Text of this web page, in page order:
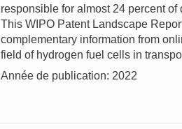
responsible for almost 24 percent
This WIPO Patent Landscape
complementary information from
field of hydrogen fuel cells in
Année de publication: 2022